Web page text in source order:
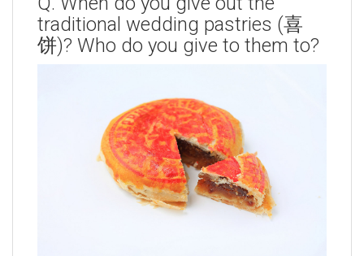
traditional wedding pastries (喜
饼)? Who do you give to them to?